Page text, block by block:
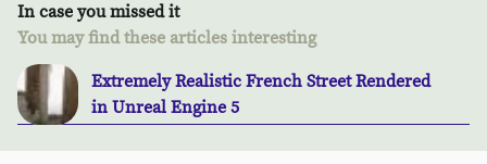
In case you missed it
You may find these articles interesting
Extremely Realistic French Street Rendered
in Unreal Engine 5